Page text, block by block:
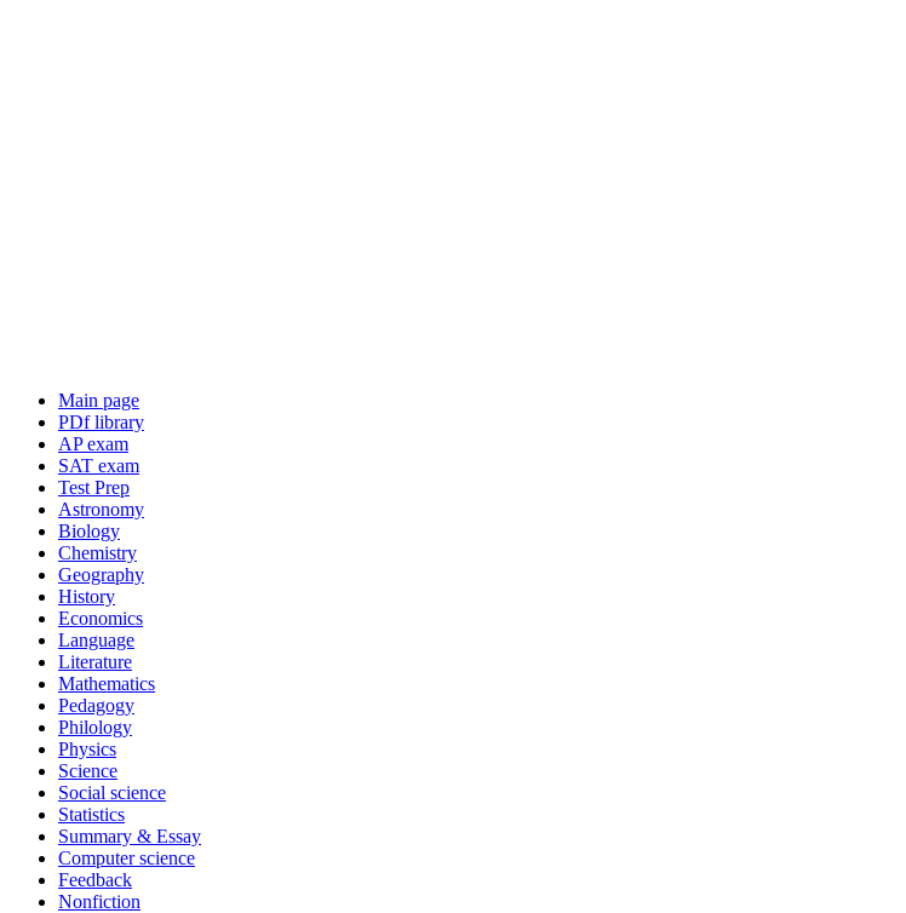
Main page
PDf library
AP exam
SAT exam
Test Prep
Astronomy
Biology
Chemistry
Geography
History
Economics
Language
Literature
Mathematics
Pedagogy
Philology
Physics
Science
Social science
Statistics
Summary & Essay
Computer science
Feedback
Nonfiction